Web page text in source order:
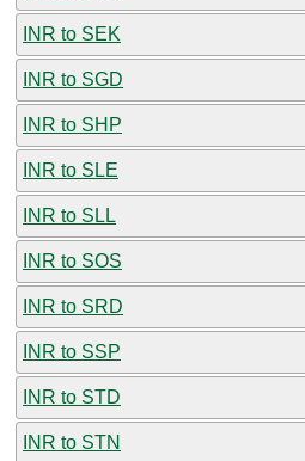
INR to SEK
INR to SGD
INR to SHP
INR to SLE
INR to SLL
INR to SOS
INR to SRD
INR to SSP
INR to STD
INR to STN